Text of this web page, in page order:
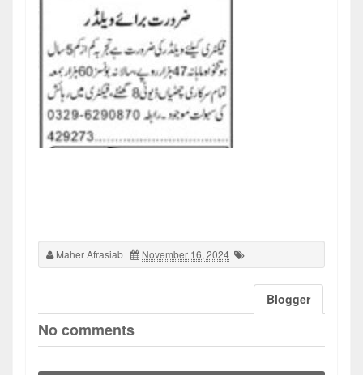
Maher Afrasiab November 16, 2024
Blogger
No comments